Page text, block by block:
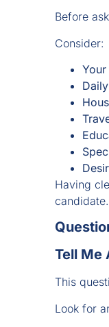
Before
Consider:
Your
Having
candidate.
Tell Me
This
Look for